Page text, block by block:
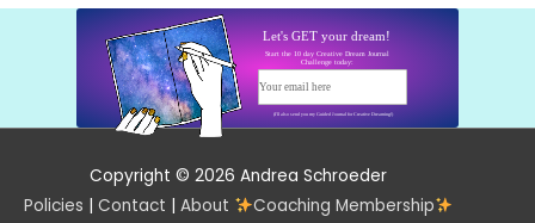
Start the 10 day Creative Dream Journal
Challenge today:
Let's GET your dream!
(I'll also send you my Guided Journal for Creative Dreaming!)
Your email here
Start today!
Copyright © 2026 Andrea Schroeder
Policies | Contact | About Coaching Membership